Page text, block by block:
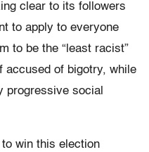
clear to its followers
to apply to everyone
to be the “least racist”
accused of bigotry, while
progressive social
to win this election